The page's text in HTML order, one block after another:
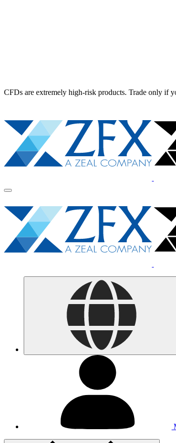
CFDs are extremely high-risk products. Trade only if